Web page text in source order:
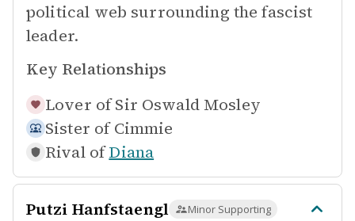
political web surrounding the fascist
leader.
Key Relationships
Lover of Sir Oswald Mosley
Sister of Cimmie
Rival of Diana
Putzi Hanfstaengl Minor Supporting